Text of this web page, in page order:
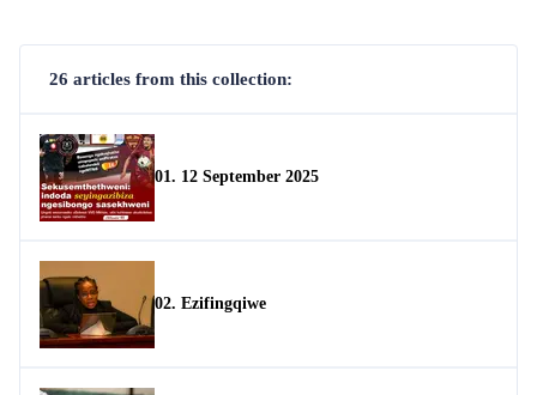
26 articles from this collection:
01. 12 September 2025
02. Ezifingqiwe